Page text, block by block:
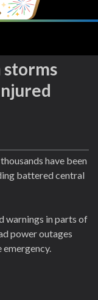
have been
battered central
warnings in parts of
power outages
emergency.